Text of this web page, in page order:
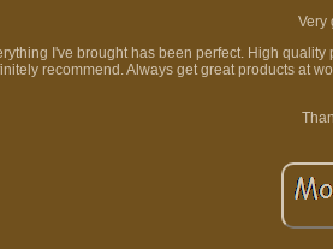
Very
I've brought has been perfect. High
recommend. Always get great products at